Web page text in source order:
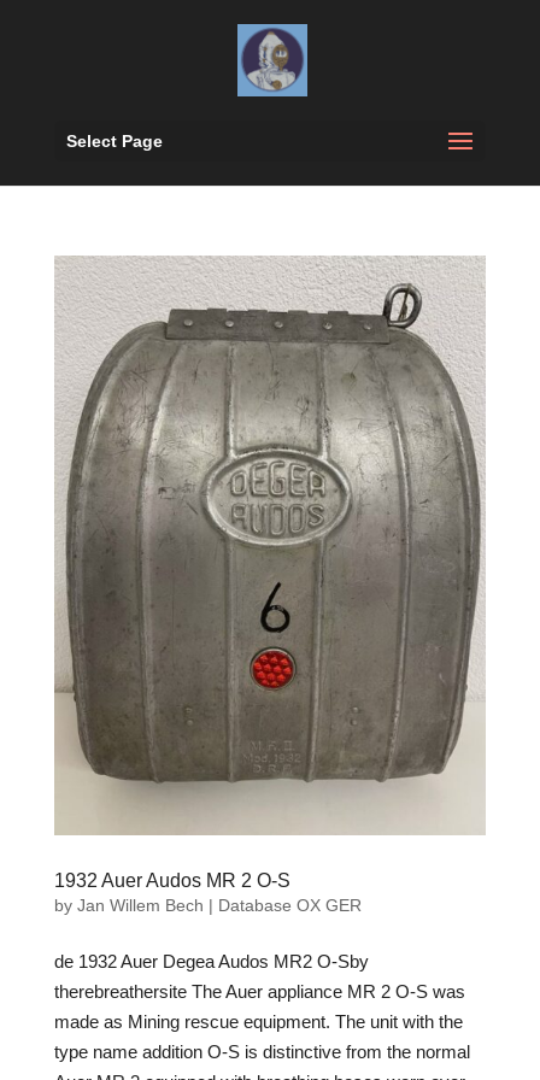
Select Page
1932 Auer Audos MR 2 O-S
by Jan Willem Bech | Database OX GER
de 1932 Auer Degea Audos MR2 O-Sby
therebreathersite The Auer appliance MR 2 O-S was
made as Mining rescue equipment. The unit with the
type name addition O-S is distinctive from the normal